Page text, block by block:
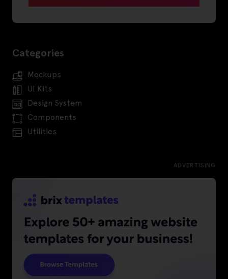
Categories
Mockups
UI Kits
Design System
Components
Utilities
ADVERTISING